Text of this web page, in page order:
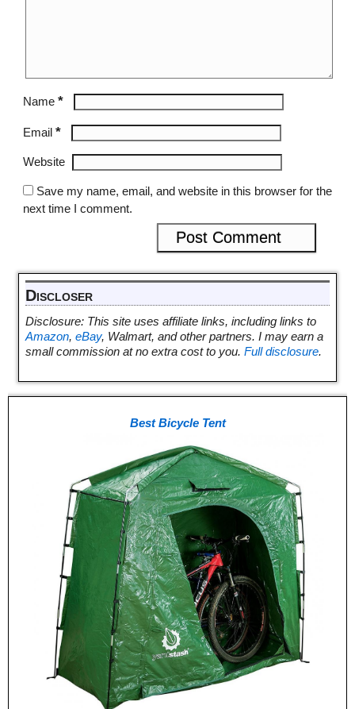
Name *
Email *
Website
Save my name, email, and website in this browser for the
next time I comment.
Discloser
Disclosure: This site uses affiliate links, including links to
Amazon, eBay, Walmart, and other partners. I may earn a
small commission at no extra cost to you. Full disclosure.
Best Bicycle Tent